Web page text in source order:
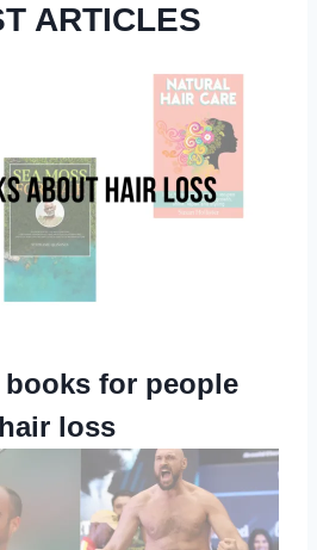
ARTICLES
books for people
loss